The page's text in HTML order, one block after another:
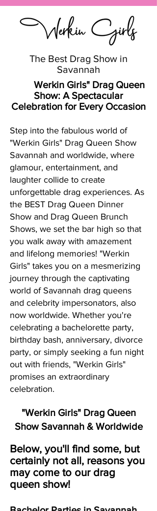
The Best Drag Show in
Savannah
Werkin Girls" Drag Queen
Show: A Spectacular
Celebration for Every Occasion
Step into the fabulous world of
"Werkin Girls" Drag Queen Show
Savannah and worldwide, where
glamour, entertainment, and
laughter collide to create
unforgettable drag experiences. As
the BEST Drag Queen Dinner
Show and Drag Queen Brunch
Shows, we set the bar high so that
you walk away with amazement
and lifelong memories! "Werkin
Girls" takes you on a mesmerizing
journey through the captivating
world of Savannah drag queens
and celebrity impersonators, also
now worldwide. Whether you're
celebrating a bachelorette party,
birthday bash, anniversary, divorce
party, or simply seeking a fun night
out with friends, "Werkin Girls"
promises an extraordinary
celebration.
"Werkin Girls" Drag Queen
Show Savannah & Worldwide
Below, you'll find some, but
certainly not all, reasons you
may come to our drag
queen show!